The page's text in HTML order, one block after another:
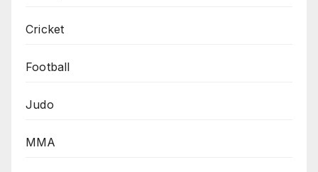
Cricket
Football
Judo
MMA